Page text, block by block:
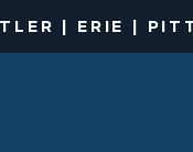
| ERIE |